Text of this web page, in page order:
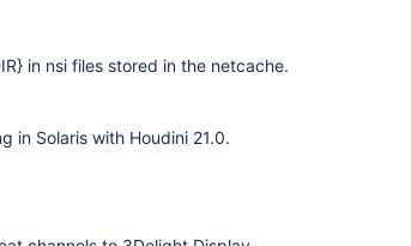
in nsi files stored in the netcache.
in Solaris with Houdini 21.0.